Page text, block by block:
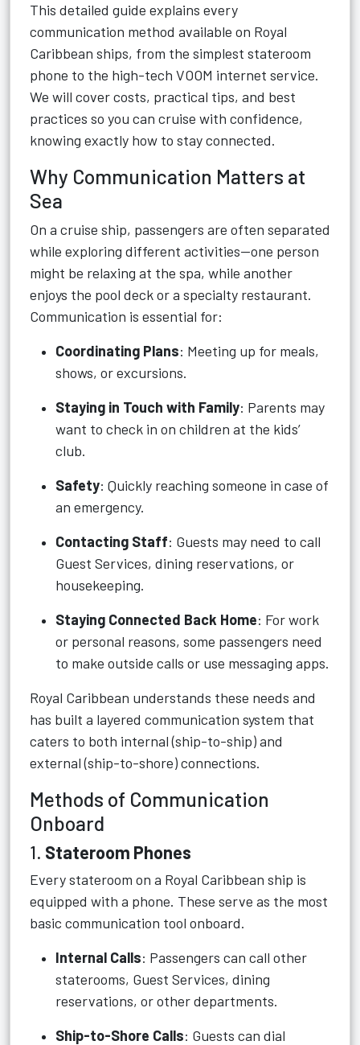
This detailed guide explains every
communication method available on Royal
Caribbean ships, from the simplest stateroom
phone to the high-tech VOOM internet service.
We will cover costs, practical tips, and best
practices so you can cruise with confidence,
knowing exactly how to stay connected.
Why Communication Matters at
Sea
On a cruise ship, passengers are often separated
while exploring different activities—one person
might be relaxing at the spa, while another
enjoys the pool deck or a specialty restaurant.
Communication is essential for:
Coordinating Plans: Meeting up for meals,
shows, or excursions.
Staying in Touch with Family: Parents may
want to check in on children at the kids’
club.
Safety: Quickly reaching someone in case of
an emergency.
Contacting Staff: Guests may need to call
Guest Services, dining reservations, or
housekeeping.
Staying Connected Back Home: For work
or personal reasons, some passengers need
to make outside calls or use messaging apps.
Royal Caribbean understands these needs and
has built a layered communication system that
caters to both internal (ship-to-ship) and
external (ship-to-shore) connections.
Methods of Communication
Onboard
1. Stateroom Phones
Every stateroom on a Royal Caribbean ship is
equipped with a phone. These serve as the most
basic communication tool onboard.
Internal Calls: Passengers can call other
staterooms, Guest Services, dining
reservations, or other departments.
Ship-to-Shore Calls: Guests can dial